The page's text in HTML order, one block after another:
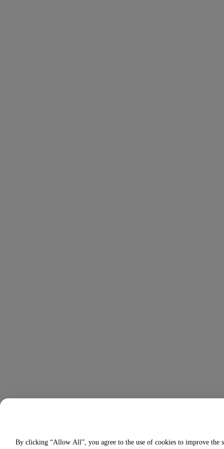
By clicking “Allow All”, you agree to the use of cookies to improve the